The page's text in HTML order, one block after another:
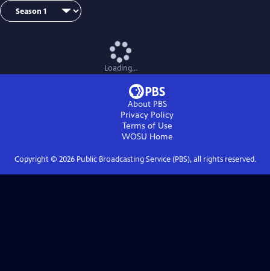
Loading...
About PBS
Privacy Policy
Terms of Use
WOSU Home
Copyright © 2026Public Broadcasting Service (PBS), all rights reserved.